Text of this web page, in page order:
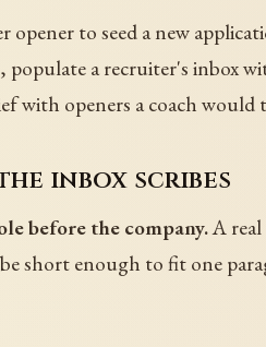
opener to seed a new
a recruiter's inbox
with openers a coach would
inbox scribes
before the company.A
short enough to fit one